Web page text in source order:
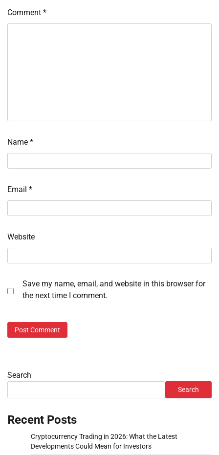
Comment *
Name *
Email *
Website
Save my name, email, and website in this browser for
the next time I comment.
Search
Search
Recent Posts
Cryptocurrency Trading in 2026: What the Latest
Developments Could Mean for Investors